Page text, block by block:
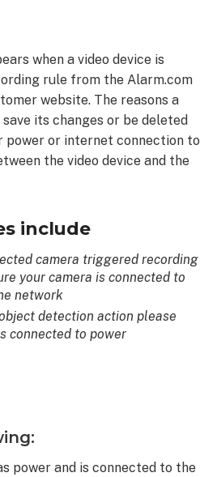
when a video device is
rule from the Alarm.com
website. The reasons a
its changes or be deleted
power or internet connection to
the video device and the
include
camera triggered recording
your camera is connected to
network
detection action please
connected to power
power and is connected to the